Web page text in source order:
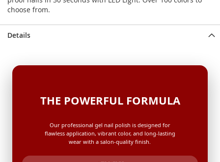
choose from.
Details